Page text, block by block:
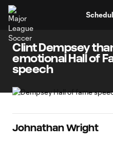
Clint Dempsey
emotional Hall of
speech
Johnathan Wright